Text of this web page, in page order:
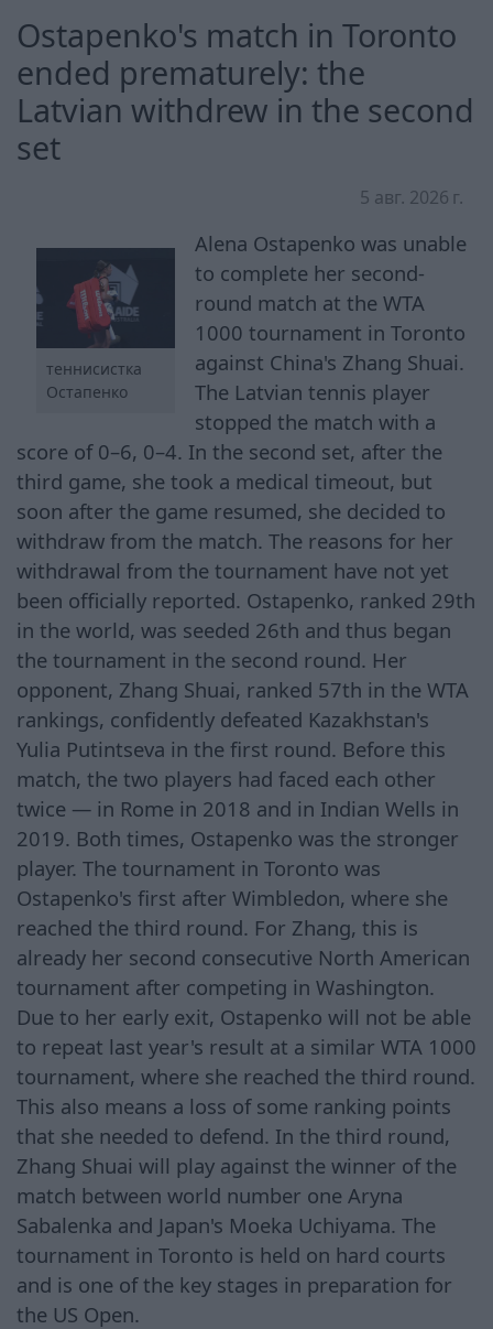
Ostapenko's match in Toronto
ended prematurely: the
Latvian withdrew in the second
set
5 авг. 2026 г.
теннисистка
Остапенко
Alena Ostapenko was unable
to complete her second-
round match at the WTA
1000 tournament in Toronto
against China's Zhang Shuai.
The Latvian tennis player
stopped the match with a
score of 0–6, 0–4. In the second set, after the
third game, she took a medical timeout, but
soon after the game resumed, she decided to
withdraw from the match. The reasons for her
withdrawal from the tournament have not yet
been officially reported. Ostapenko, ranked 29th
in the world, was seeded 26th and thus began
the tournament in the second round. Her
opponent, Zhang Shuai, ranked 57th in the WTA
rankings, confidently defeated Kazakhstan's
Yulia Putintseva in the first round. Before this
match, the two players had faced each other
twice — in Rome in 2018 and in Indian Wells in
2019. Both times, Ostapenko was the stronger
player. The tournament in Toronto was
Ostapenko's first after Wimbledon, where she
reached the third round. For Zhang, this is
already her second consecutive North American
tournament after competing in Washington.
Due to her early exit, Ostapenko will not be able
to repeat last year's result at a similar WTA 1000
tournament, where she reached the third round.
This also means a loss of some ranking points
that she needed to defend. In the third round,
Zhang Shuai will play against the winner of the
match between world number one Aryna
Sabalenka and Japan's Moeka Uchiyama. The
tournament in Toronto is held on hard courts
and is one of the key stages in preparation for
the US Open.